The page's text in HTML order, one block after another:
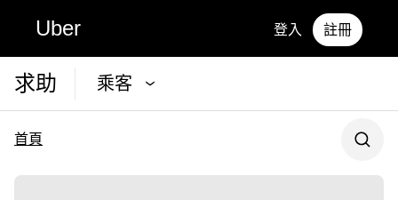
Uber 登入 註冊
求助 乘客
首頁